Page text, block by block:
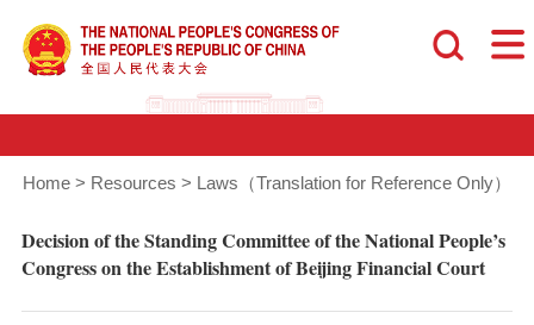
Home > Resources > Laws（Translation for Reference Only）
Decision of the Standing Committee of the National People’s
Congress on the Establishment of Beijing Financial Court